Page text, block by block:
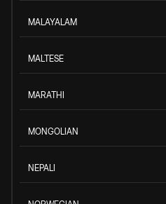
MALAYALAM
MALTESE
MARATHI
MONGOLIAN
NEPALI